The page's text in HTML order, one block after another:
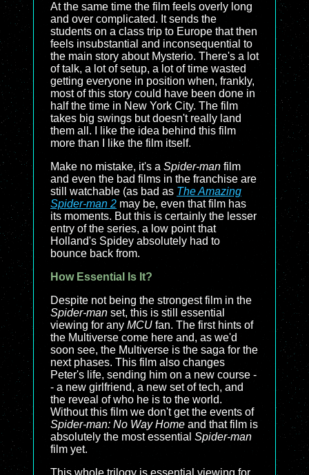
At the same time the film feels overly long
and over complicated. It sends the
students on a class trip to Europe that then
feels insubstantial and inconsequential to
the main story about Mysterio. There's a lot
of talk, a lot of setup, a lot of time wasted
getting everyone in position when, frankly,
most of this story could have been done in
half the time in New York City. The film
takes big swings but doesn't really land
them all. I like the idea behind this film
more than I like the film itself.
Make no mistake, it's a Spider-man film
and even the bad films in the franchise are
still watchable (as bad as The Amazing
Spider-man 2 may be, even that film has
its moments. But this is certainly the lesser
entry of the series, a low point that
Holland's Spidey absolutely had to
bounce back from.
How Essential Is It?
Despite not being the strongest film in the
Spider-man set, this is still essential
viewing for any MCU fan. The first hints of
the Multiverse come here and, as we'd
soon see, the Multiverse is the saga for the
next phases. This film also changes
Peter's life, sending him on a new course -
- a new girlfriend, a new set of tech, and
the reveal of who he is to the world.
Without this film we don't get the events of
Spider-man: No Way Home and that film is
absolutely the most essential Spider-man
film yet.
This whole trilogy is essential viewing for